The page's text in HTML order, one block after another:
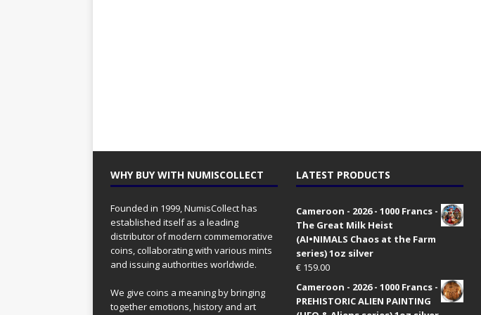
WHY BUY WITH NUMISCOLLECT
Founded in 1999, NumisCollect has
established itself as a leading
distributor of modern commemorative
coins, collaborating with various mints
and issuing authorities worldwide.
We give coins a meaning by bringing
together emotions, history and art
LATEST PRODUCTS
Cameroon - 2026 - 1000 Francs -
The Great Milk Heist
(AI•NIMALS Chaos at the Farm
series) 1oz silver
€159.00
Cameroon - 2026 - 1000 Francs -
PREHISTORIC ALIEN PAINTING